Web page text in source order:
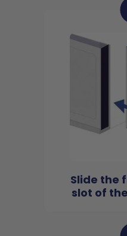
Slide the
slot of